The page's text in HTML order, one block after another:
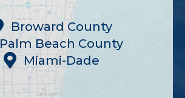
Broward County
Palm Beach County
Miami-Dade